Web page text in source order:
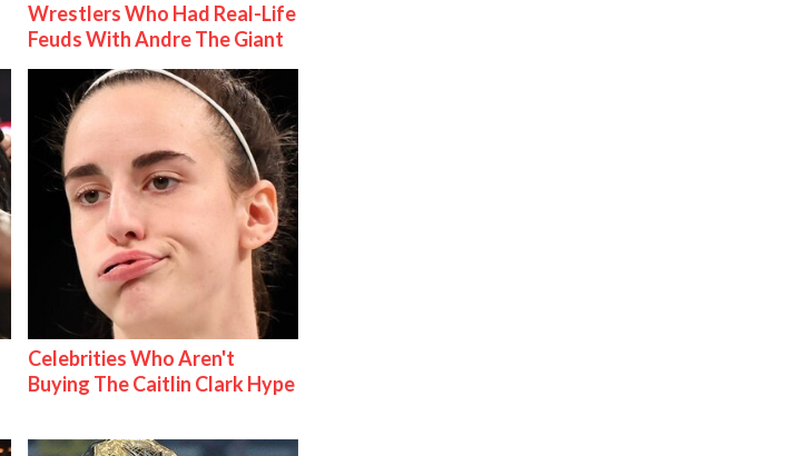
Wrestlers Who Had Real-Life
Feuds With Andre The Giant
Celebrities Who Aren't
Buying The Caitlin Clark Hype